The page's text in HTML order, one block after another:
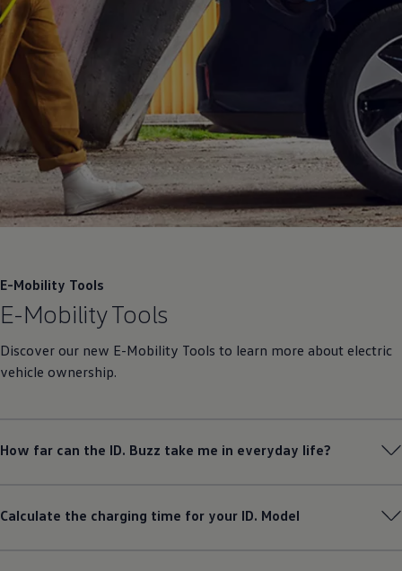
E-Mobility Tools
E-Mobility Tools
Discover our new E-Mobility Tools to learn more about electric
vehicle ownership.
How far can the ID. Buzz take me in everyday life?
Calculate the charging time for your ID. Model